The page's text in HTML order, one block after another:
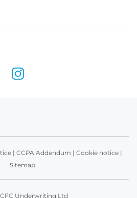
| CCPA Addendum | Cookie notice|
Sitemap
Underwriting Ltd